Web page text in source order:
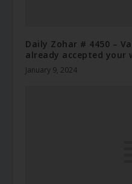
Daily Zohar # 4450 –
already accepted your
January 9, 2024